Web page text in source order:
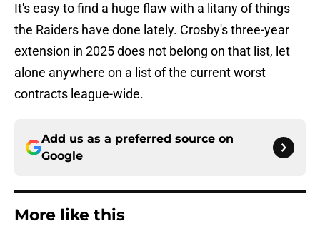
It's easy to find a huge flaw with a litany of things
the Raiders have done lately. Crosby's three-year
extension in 2025 does not belong on that list, let
alone anywhere on a list of the current worst
contracts league-wide.
Add us as a preferred source on
Google
More like this